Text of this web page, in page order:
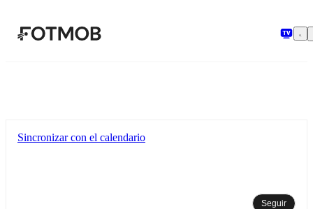
Sincronizar con el calendario
Seguir